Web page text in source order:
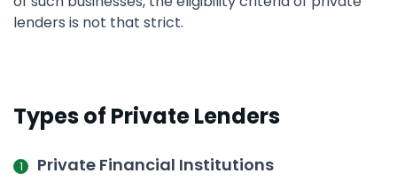
lenders is not that strict.
Types of Private Lenders
Private Financial Institutions